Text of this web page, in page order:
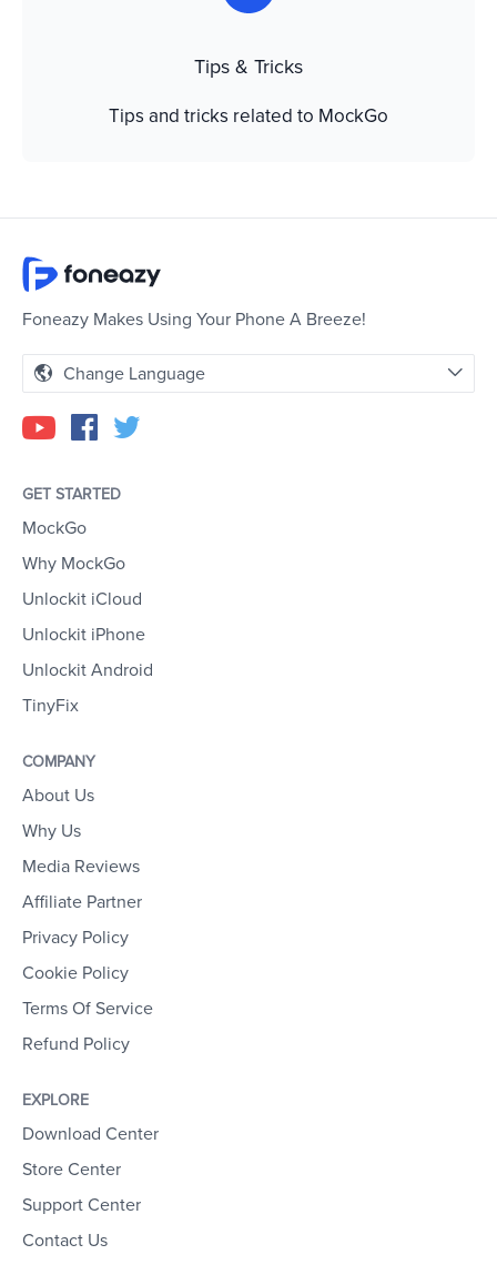
Tips & Tricks
Tips and tricks related to MockGo
Foneazy Makes Using Your Phone A Breeze!
Change Language
GET STARTED
MockGo
Why MockGo
Unlockit iCloud
Unlockit iPhone
Unlockit Android
TinyFix
COMPANY
About Us
Why Us
Media Reviews
Affiliate Partner
Privacy Policy
Cookie Policy
Terms Of Service
Refund Policy
EXPLORE
Download Center
Store Center
Support Center
Contact Us